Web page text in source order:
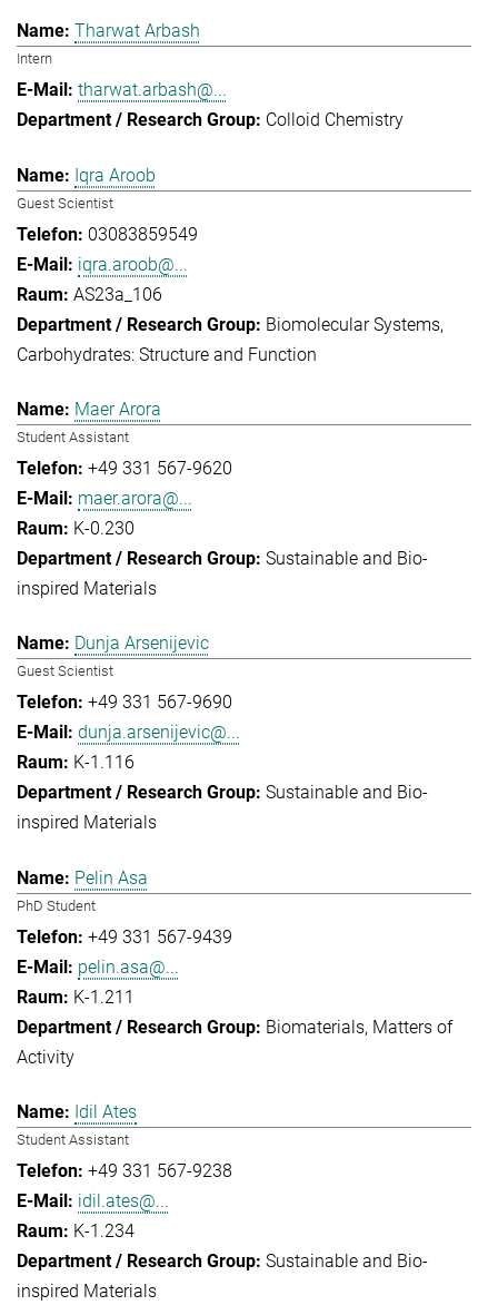
Tharwat Arbash
Intern
tharwat.arbash@...
Colloid Chemistry
Iqra Aroob
Guest Scientist
03083859549
iqra.aroob@...
AS23a_106
Biomolecular Systems
Carbohydrates: Structure and Function
Maer Arora
Student Assistant
+49 331 567-9620
maer.arora@...
K-0.230
Sustainable and Bio-
inspired Materials
Dunja Arsenijevic
Guest Scientist
+49 331 567-9690
dunja.arsenijevic@...
K-1.116
Sustainable and Bio-
inspired Materials
Pelin Asa
PhD Student
+49 331 567-9439
pelin.asa@...
K-1.211
Biomaterials Matters of
Activity
Idil Ates
Student Assistant
+49 331 567-9238
idil.ates@...
K-1.234
Sustainable and Bio-
inspired Materials